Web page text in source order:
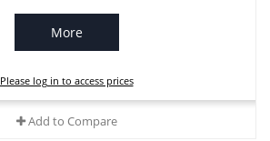
More
Please log in to access prices
Add to Compare